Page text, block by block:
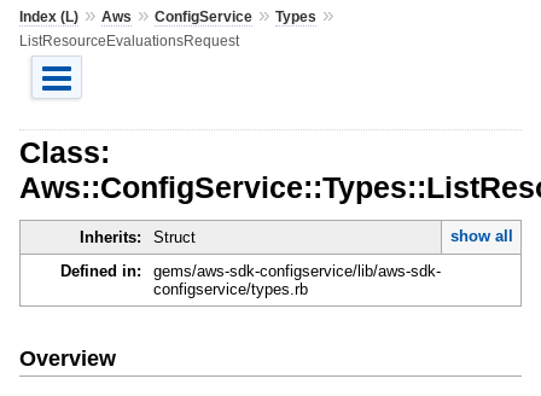
Index (L)» Aws » ConfigService» Types »
ListResourceEvaluationsRequest
Class:
Inherits: Struct
show all
Defined in:
gems/aws-sdk-configservice/lib/aws-sdk-
configservice/types.rb
Overview